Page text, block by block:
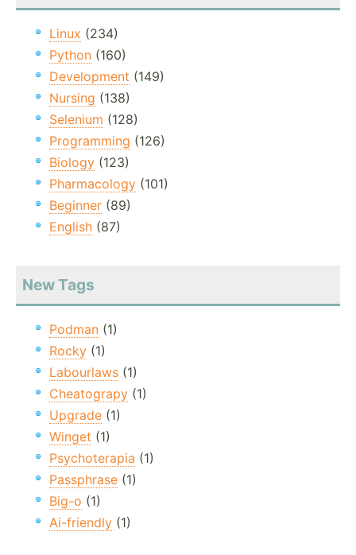
Linux (234)
Python (160)
Development (149)
Nursing (138)
Selenium (128)
Programming (126)
Biology (123)
Pharmacology (101)
Beginner (89)
English (87)
New Tags
Podman (1)
Rocky (1)
Labourlaws (1)
Cheatograpy (1)
Upgrade (1)
Winget (1)
Psychoterapia (1)
Passphrase (1)
Big-o (1)
Ai-friendly (1)